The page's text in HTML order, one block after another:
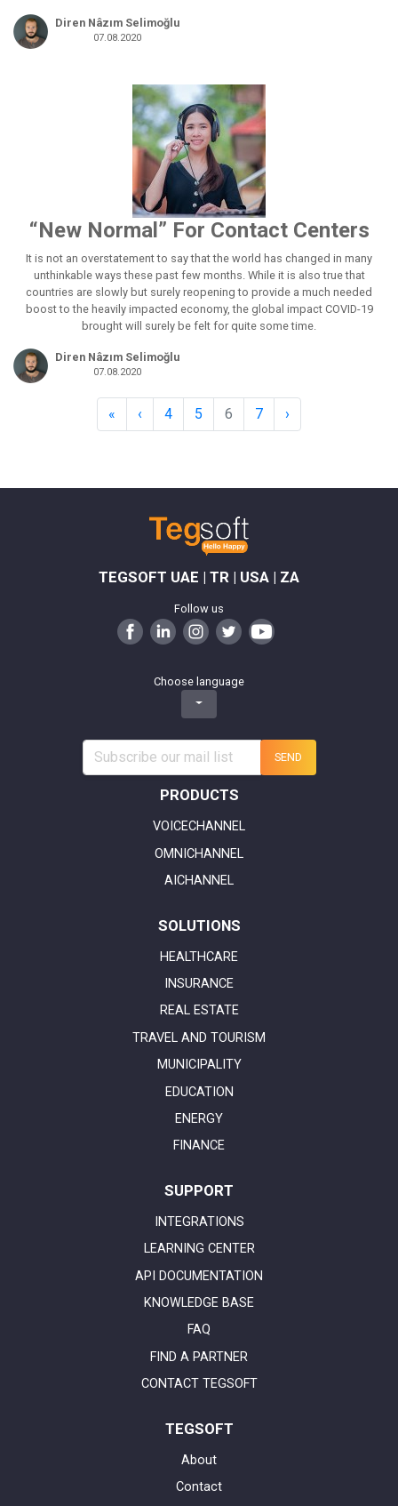
Diren Nâzım Selimoğlu
07.08.2020
“New Normal” For Contact Centers
It is not an overstatement to say that the world has changed in many
unthinkable ways these past few months. While it is also true that
countries are slowly but surely reopening to provide a much needed
boost to the heavily impacted economy, the global impact COVID-19
brought will surely be felt for quite some time.
Diren Nâzım Selimoğlu
07.08.2020
« ‹ 4 5 6 7 ›
TEGSOFT UAE | TR | USA | ZA
Follow us
Choose language
SEND
PRODUCTS
VOICECHANNEL
OMNICHANNEL
AICHANNEL
SOLUTIONS
HEALTHCARE
INSURANCE
REAL ESTATE
TRAVEL AND TOURISM
MUNICIPALITY
EDUCATION
ENERGY
FINANCE
SUPPORT
INTEGRATIONS
LEARNING CENTER
API DOCUMENTATION
KNOWLEDGE BASE
FAQ
FIND A PARTNER
CONTACT TEGSOFT
TEGSOFT
About
Contact